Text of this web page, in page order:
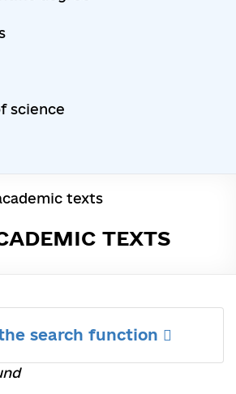
science
texts
TEXTS
search function